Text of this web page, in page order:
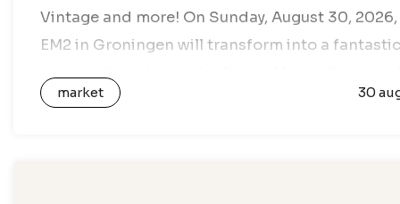
Vintage and more! On Sunday, August 30, 2026,
EM2 in Groningen will transform into a fantastic
enjoy a day full of vintage…
market 30